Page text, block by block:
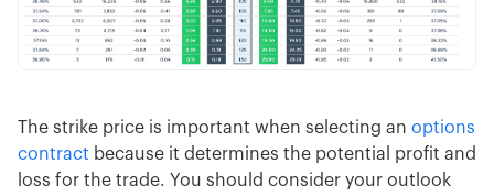
The strike price is important when selecting an options
contract because it determines the potential profit and
loss for the trade. You should consider your outlook